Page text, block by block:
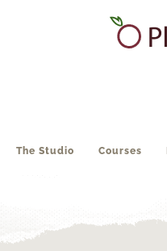
The Studio Courses